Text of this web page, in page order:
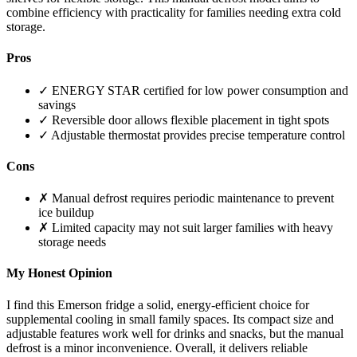
combine efficiency with practicality for families needing extra cold
storage.
Pros
✓ ENERGY STAR certified for low power consumption and
savings
✓ Reversible door allows flexible placement in tight spots
✓ Adjustable thermostat provides precise temperature control
Cons
✗ Manual defrost requires periodic maintenance to prevent
ice buildup
✗ Limited capacity may not suit larger families with heavy
storage needs
My Honest Opinion
I find this Emerson fridge a solid, energy-efficient choice for
supplemental cooling in small family spaces. Its compact size and
adjustable features work well for drinks and snacks, but the manual
defrost is a minor inconvenience. Overall, it delivers reliable